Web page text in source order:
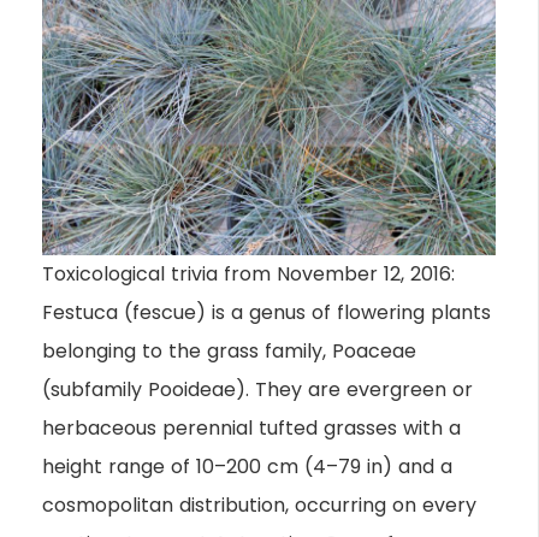
Toxicological trivia from November 12, 2016:
Festuca (fescue) is a genus of flowering plants
belonging to the grass family, Poaceae
(subfamily Pooideae). They are evergreen or
herbaceous perennial tufted grasses with a
height range of 10–200 cm (4–79 in) and a
cosmopolitan distribution, occurring on every